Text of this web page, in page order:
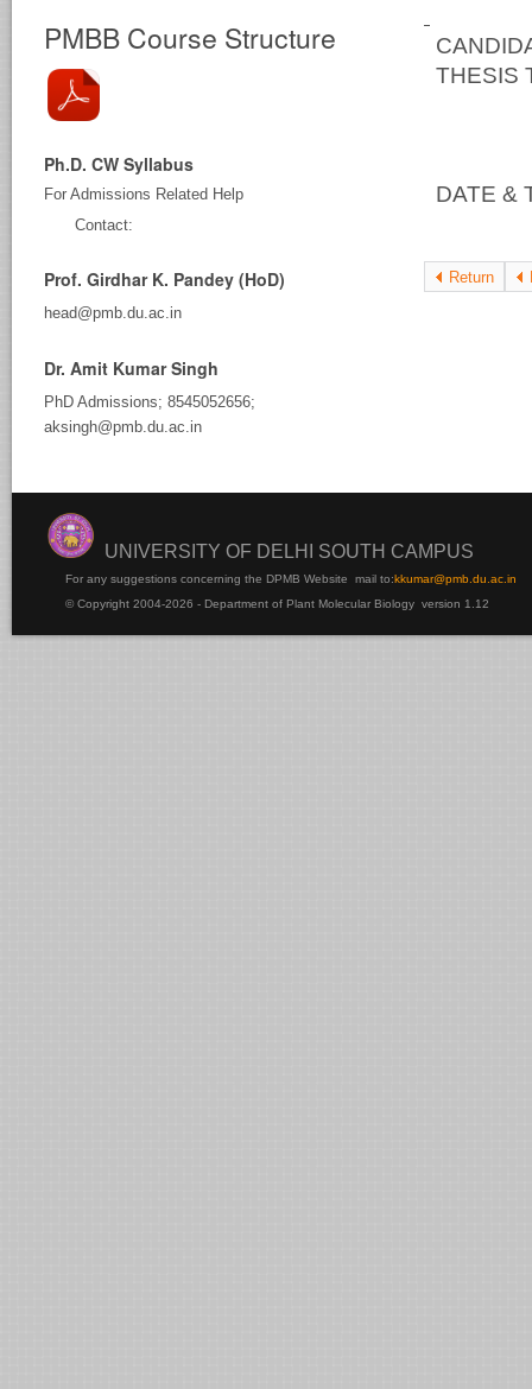
DATE
Return
PMBB Course Structure
Ph.D. CW Syllabus
For Admissions Related Help
Contact:
Prof. Girdhar K. Pandey (HoD)
head@pmb.du.ac.in
Dr. Amit Kumar Singh
PhD Admissions; 8545052656;
aksingh@pmb.du.ac.in
UNIVERSITY OF DELHI SOUTH CAMPUS
For any suggestions concerning the DPMB Website mail to:kkumar@pmb.du.ac.in
© Copyright 2004-2026 - Department of Plant Molecular Biology version 1.12